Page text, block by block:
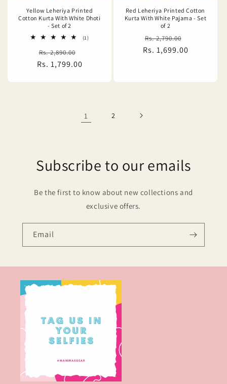
Yellow Leheriya Printed
Cotton Kurta With White Dhoti
- Set of 2
(1)1
Regular
price
Rs. 2,890.00
price
Rs. 1,799.00
Red Leheriya Printed Cotton
Kurta With White Pajama - Set
of 2
Regular
price
Rs. 2,790.00
price
Rs. 1,699.00
1 2
Subscribe to our emails
Be the first to know about new collections and
exclusive offers.
Email